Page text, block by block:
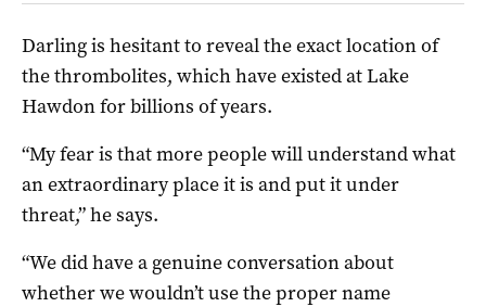
Darling is hesitant to reveal the exact location of
the thrombolites, which have existed at Lake
Hawdon for billions of years.
“My fear is that more people will understand what
an extraordinary place it is and put it under
threat,” he says.
“We did have a genuine conversation about
whether we wouldn’t use the proper name